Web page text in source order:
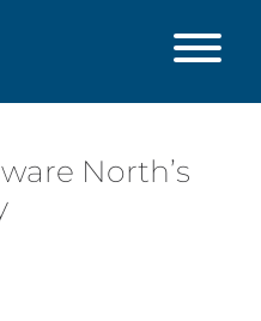
North’s